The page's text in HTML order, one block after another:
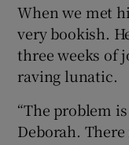
When we met
very bookish.
three weeks of
raving lunatic.
“The problem
Deborah.